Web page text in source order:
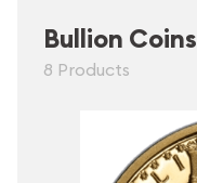
Bullion Coins
8 Products